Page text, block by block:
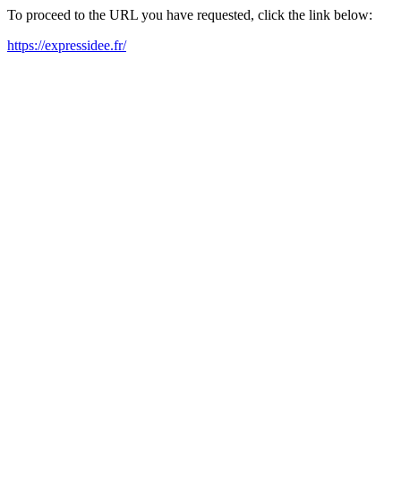
To proceed to the URL you have requested, click the link below:
https://expressidee.fr/